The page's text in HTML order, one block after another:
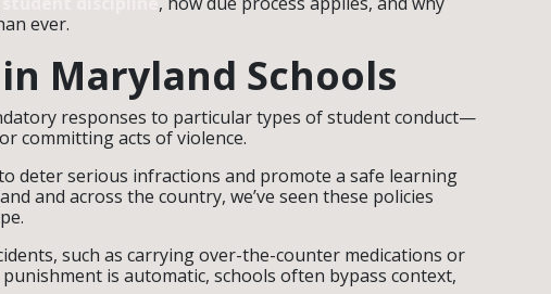
ever.
Maryland Schools
responses to particular types of student conduct—
committing acts of violence.
deter serious infractions and promote a safe learning
and across the country, we’ve seen these policies
such as carrying over-the-counter medications or
is automatic, schools often bypass context,